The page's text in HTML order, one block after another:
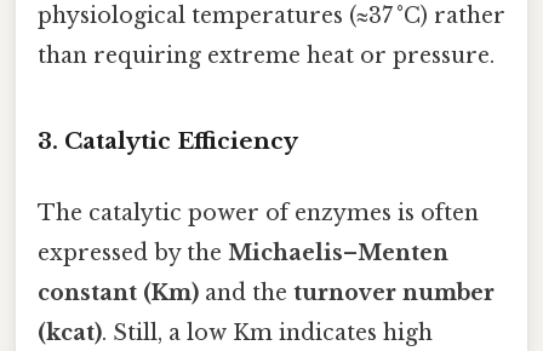
physiological temperatures (≈37 °C) rather
than requiring extreme heat or pressure.
3. Catalytic Efficiency
The catalytic power of enzymes is often
expressed by the Michaelis–Menten
constant (Km) and the turnover number
(kcat). Still, a low Km indicates high